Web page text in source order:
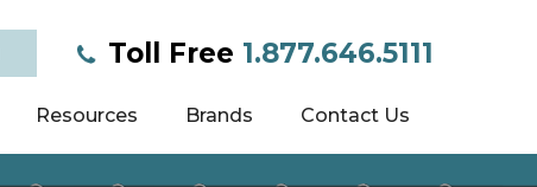
Toll Free 1.877.646.5111
Resources Brands Contact Us